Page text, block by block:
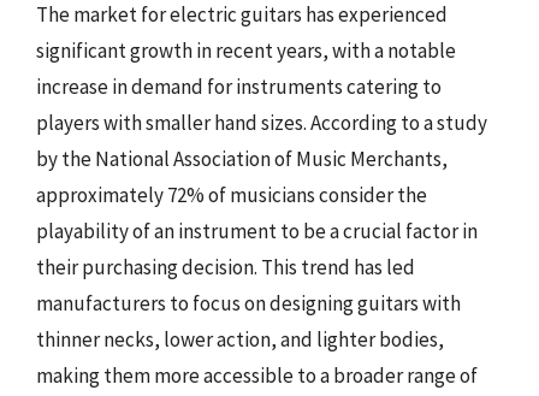
The market for electric guitars has experienced
significant growth in recent years, with a notable
increase in demand for instruments catering to
players with smaller hand sizes. According to a study
by the National Association of Music Merchants,
approximately 72% of musicians consider the
playability of an instrument to be a crucial factor in
their purchasing decision. This trend has led
manufacturers to focus on designing guitars with
thinner necks, lower action, and lighter bodies,
making them more accessible to a broader range of